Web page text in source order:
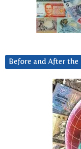
Before and After the